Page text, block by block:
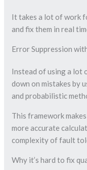
It takes a lot of work
and fix them in real
Error Suppression
Instead of using a lot
down on mistakes by
and probabilistic
This framework
more accurate
complexity of fault
Why it’s hard to fix